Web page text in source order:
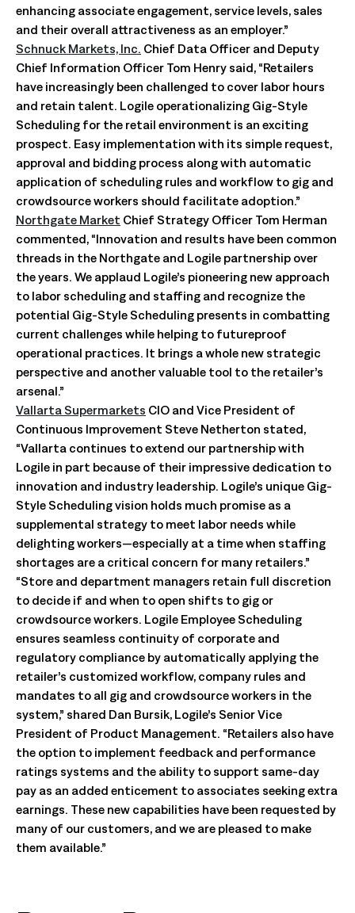
enhancing associate engagement, service levels, sales
and their overall attractiveness as an employer.”
Schnuck Markets, Inc. Chief Data Officer and Deputy
Chief Information Officer Tom Henry said, “Retailers
have increasingly been challenged to cover labor hours
and retain talent. Logile operationalizing Gig-Style
Scheduling for the retail environment is an exciting
prospect. Easy implementation with its simple request,
approval and bidding process along with automatic
application of scheduling rules and workflow to gig and
crowdsource workers should facilitate adoption.”
Northgate Market Chief Strategy Officer Tom Herman
commented, “Innovation and results have been common
threads in the Northgate and Logile partnership over
the years. We applaud Logile’s pioneering new approach
to labor scheduling and staffing and recognize the
potential Gig-Style Scheduling presents in combatting
current challenges while helping to futureproof
operational practices. It brings a whole new strategic
perspective and another valuable tool to the retailer’s
arsenal.”
Vallarta Supermarkets CIO and Vice President of
Continuous Improvement Steve Netherton stated,
“Vallarta continues to extend our partnership with
Logile in part because of their impressive dedication to
innovation and industry leadership. Logile’s unique Gig-
Style Scheduling vision holds much promise as a
supplemental strategy to meet labor needs while
delighting workers—especially at a time when staffing
shortages are a critical concern for many retailers.”
“Store and department managers retain full discretion
to decide if and when to open shifts to gig or
crowdsource workers. Logile Employee Scheduling
ensures seamless continuity of corporate and
regulatory compliance by automatically applying the
retailer’s customized workflow, company rules and
mandates to all gig and crowdsource workers in the
system,” shared Dan Bursik, Logile’s Senior Vice
President of Product Management. “Retailers also have
the option to implement feedback and performance
ratings systems and the ability to support same-day
pay as an added enticement to associates seeking extra
earnings. These new capabilities have been requested by
many of our customers, and we are pleased to make
them available.”